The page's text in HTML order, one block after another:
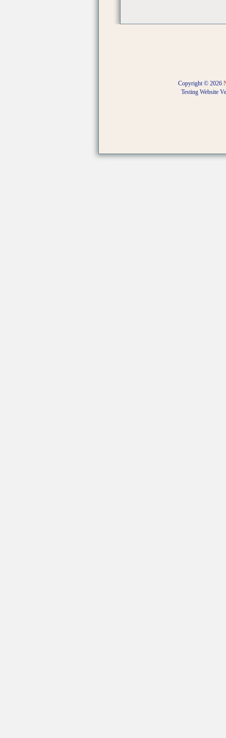
Copyright © 2026
Testing Website